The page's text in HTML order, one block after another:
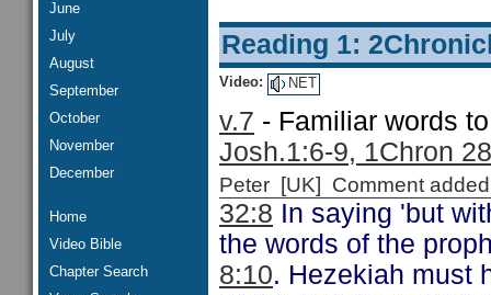
June
July
August
September
October
November
December
Home
Video Bible
Chapter Search
Reading 1:
Video: NET
v.7 - Familiar words
Josh.1:6-9, 1Chron
Peter [UK] Comment
32:8 In saying 'but
the words of the
8:10. Hezekiah must